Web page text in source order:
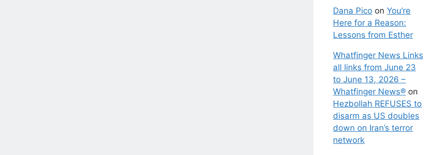
Dana Pico onYou’re
Here for a Reason:
Lessons from Esther
Whatfinger News Links
all links from June 23
to June 13, 2026 –
Whatfinger News® on
Hezbollah REFUSES to
disarm as US doubles
down on Iran’s terror
network